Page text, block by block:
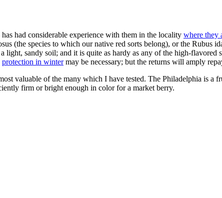
had considerable experience with them in the locality where they
(the species to which our native red sorts belong), or the Rubus
sandy soil; and it is quite as hardy as any of the high-flavored
protection in wintermay be necessary; but the returns will amply
valuable of the many which I have tested. The Philadelphia is a
firm or bright enough in color for a market berry.